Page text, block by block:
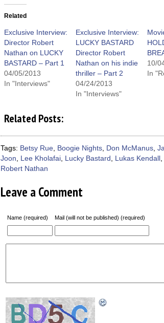
Facebook
(Opens
in
window)
Twitter
(Opens
in
window)window)window)
(Opens
new
window)
window)
Related
Exclusive Interview:
Director Robert
Nathan on LUCKY
BASTARD – Part 1
04/05/2013
In "Interviews"
Exclusive Interview:
LUCKY BASTARD
Director Robert
Nathan on his indie
thriller – Part 2
04/24/2013
In "Interviews"
10/
In
Related Posts:
Tags: Betsy Rue, Boogie Nights, Don McManus,
Joon, Lee Kholafai, Lucky Bastard , Lukas Kendall ,
Robert Nathan
Leave a Comment
Name (required) Mail (will not be published) (required)